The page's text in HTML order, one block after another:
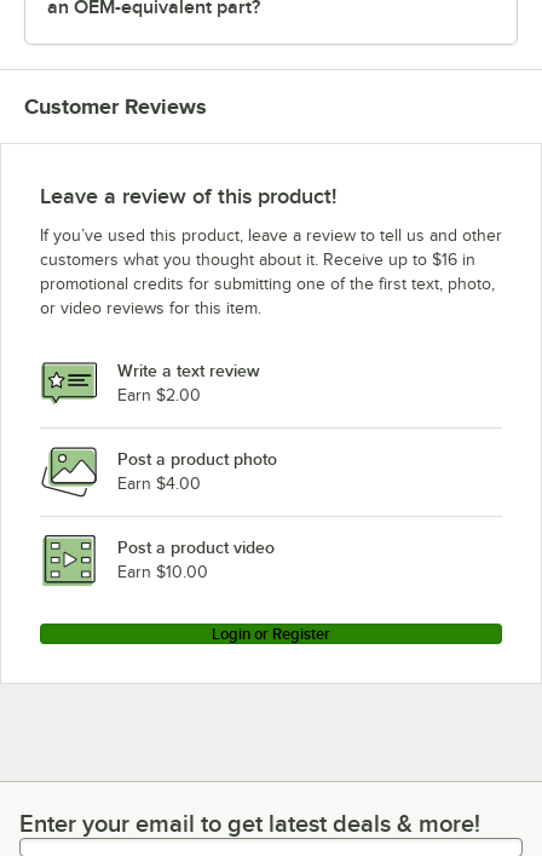
an OEM-equivalent part?
Customer Reviews
Leave a review of this product!
If you’ve used this product, leave a review to tell us and other
customers what you thought about it. Receive up to $16 in
promotional credits for submitting one of the first text, photo,
or video reviews for this item.
Write a text review
Earn $2.00
Post a product photo
Earn $4.00
Post a product video
Earn $10.00
Login or Register
Enter your email to get latest deals & more!
Enter your email to get latest deals & more!